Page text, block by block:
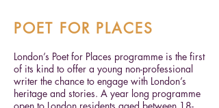
POET FOR PLACES
London’s Poet for Places programme is the first
of its kind to offer a young non-professional
writer the chance to engage with London’s
heritage and stories. A year long programme